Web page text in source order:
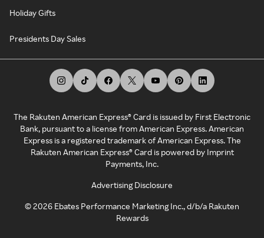
Holiday Gifts
Presidents Day Sales
The Rakuten American Express® Card is issued by First Electronic
Bank, pursuant to a license from American Express. American
Express is a registered trademark of American Express. The
Rakuten American Express® Card is powered by Imprint
Payments, Inc.
Advertising Disclosure
©2026 Ebates Performance Marketing Inc., d/b/a Rakuten
Rewards